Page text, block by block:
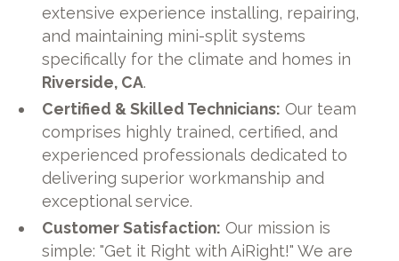
extensive experience installing, repairing,
and maintaining mini-split systems
specifically for the climate and homes in
Riverside, CA.
Certified & Skilled Technicians: Our team
comprises highly trained, certified, and
experienced professionals dedicated to
delivering superior workmanship and
exceptional service.
Customer Satisfaction: Our mission is
simple: "Get it Right with AiRight!" We are